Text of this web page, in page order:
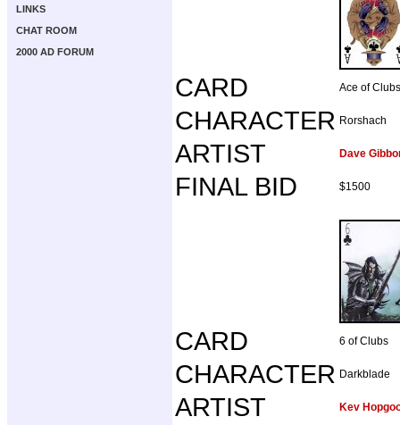
LINKS
CHAT ROOM
2000 AD FORUM
CARD Ace of Clubs
CHARACTER Rorshach
ARTIST Dave
FINAL BID $1500
CARD 6 of Clubs
CHARACTER Darkblade
ARTIST Kev